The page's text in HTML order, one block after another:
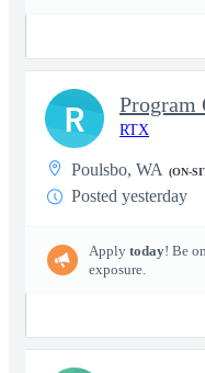
Program
RTX
Poulsbo, WA (ON-
Posted yesterday
Apply today! Be
exposure.
R